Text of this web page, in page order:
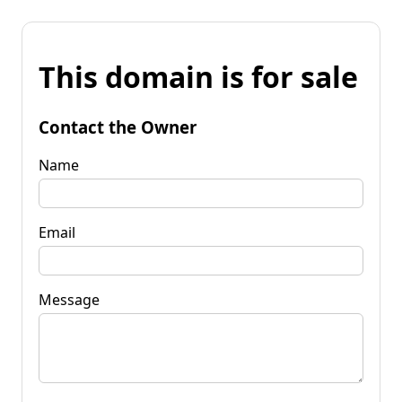
This domain is for sale
Contact the Owner
Name
Email
Message